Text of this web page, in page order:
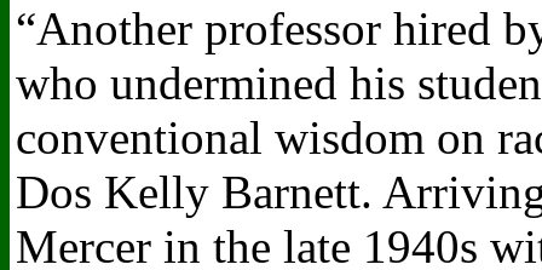
“Another professor hired
who undermined his
conventional wisdom on
Dos Kelly Barnett.
Mercer in the late 1940s